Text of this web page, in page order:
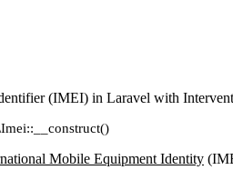
(IMEI) in Laravel with
Mobile Equipment Identity